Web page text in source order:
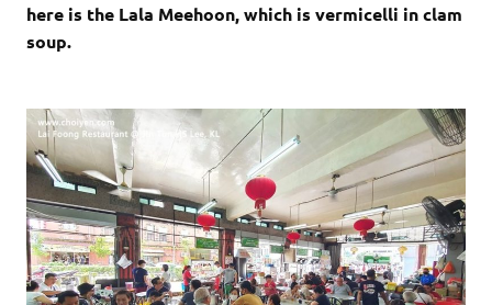
here is the Lala Meehoon, which is vermicelli in clam
soup.